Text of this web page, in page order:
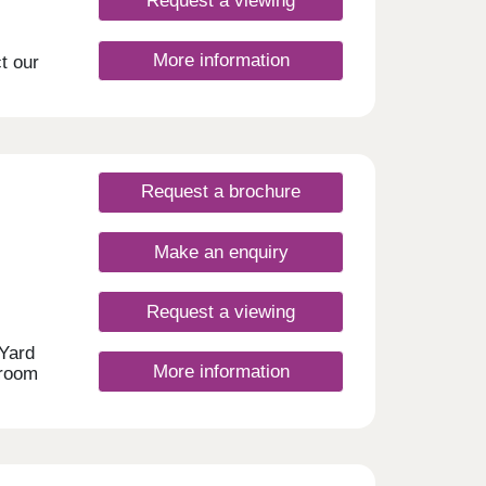
our
to
More information
Request a brochure
Make an enquiry
Request a viewing
More information